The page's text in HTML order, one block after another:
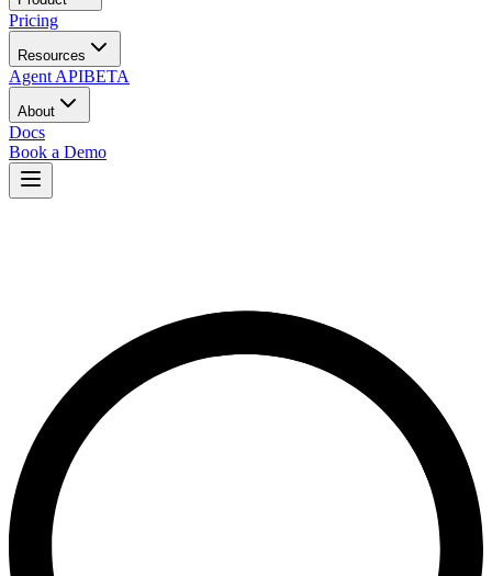
Pricing
Resources
Agent APIBETA
About
Docs
Book a Demo